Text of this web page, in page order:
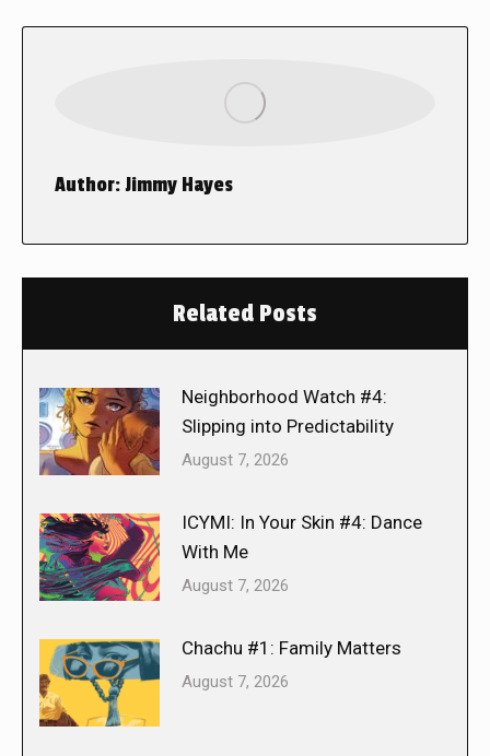
Author:Jimmy Hayes
Related Posts
Neighborhood Watch #4:
Slipping into Predictability
August 7, 2026
ICYMI: In Your Skin #4: Dance
With Me
August 7, 2026
Chachu #1: Family Matters
August 7, 2026